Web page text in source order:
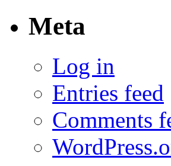
Meta
Log in
Entries feed
Comments